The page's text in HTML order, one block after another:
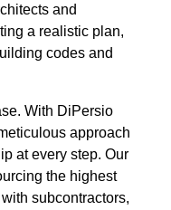
and
a realistic plan,
codes and
With DiPersio
approach
at every step. Our
the highest
subcontractors,